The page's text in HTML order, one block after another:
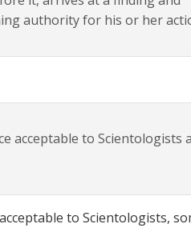
authority for his or her
acceptable to Scientologists
to Scientologists,